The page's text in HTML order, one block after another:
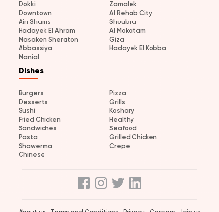
Dokki
Zamalek
Downtown
Al Rehab City
Ain Shams
Shoubra
Hadayek El Ahram
Al Mokatam
Masaken Sheraton
Giza
Abbassiya
Hadayek El Kobba
Manial
Dishes
Burgers
Pizza
Desserts
Grills
Sushi
Koshary
Fried Chicken
Healthy
Sandwiches
Seafood
Pasta
Grilled Chicken
Shawerma
Crepe
Chinese